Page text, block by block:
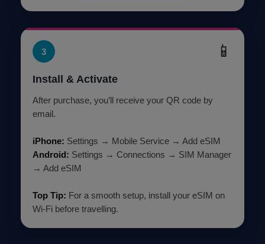
3 📱
Install & Activate
After purchase, you’ll receive your QR code by
email.
iPhone: Settings → Mobile Service → Add eSIM
Android: Settings → Connections → SIM Manager
→ Add eSIM
Top Tip: For a smooth setup, install your eSIM on
Wi-Fi before travelling.